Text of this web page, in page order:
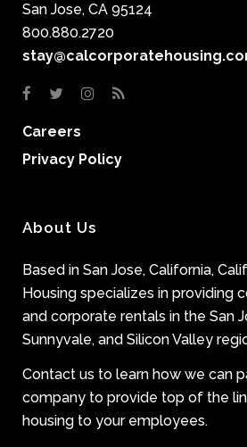
San Jose, CA 95124
800.880.2720
Careers
Privacy Policy
About Us
Based in San Jose, California,
Housing specializes in providing
and corporate rentals in the San
Sunnyvale, and Silicon Valley
Contact us to learn how we can
company to provide top of the
housing to your employees.